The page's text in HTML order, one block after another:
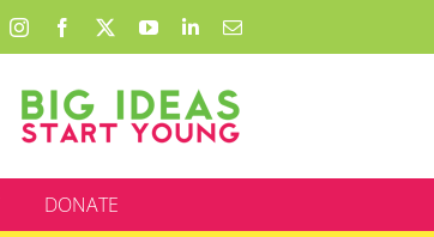
InstagramFacebook YouTubeLinkedInEmail
DONATE